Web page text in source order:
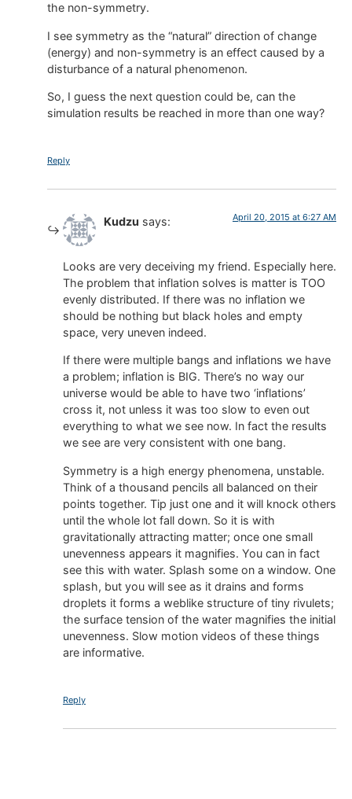
the non-symmetry.
I see symmetry as the “natural” direction of change
(energy) and non-symmetry is an effect caused by a
disturbance of a natural phenomenon.
So, I guess the next question could be, can the
simulation results be reached in more than one way?
Reply
Kudzu says: April 20, 2015 at 6:27 AM
Looks are very deceiving my friend. Especially here.
The problem that inflation solves is matter is TOO
evenly distributed. If there was no inflation we
should be nothing but black holes and empty
space, very uneven indeed.
If there were multiple bangs and inflations we have
a problem; inflation is BIG. There’s no way our
universe would be able to have two ‘inflations’
cross it, not unless it was too slow to even out
everything to what we see now. In fact the results
we see are very consistent with one bang.
Symmetry is a high energy phenomena, unstable.
Think of a thousand pencils all balanced on their
points together. Tip just one and it will knock others
until the whole lot fall down. So it is with
gravitationally attracting matter; once one small
unevenness appears it magnifies. You can in fact
see this with water. Splash some on a window. One
splash, but you will see as it drains and forms
droplets it forms a weblike structure of tiny rivulets;
the surface tension of the water magnifies the initial
unevenness. Slow motion videos of these things
are informative.
Reply